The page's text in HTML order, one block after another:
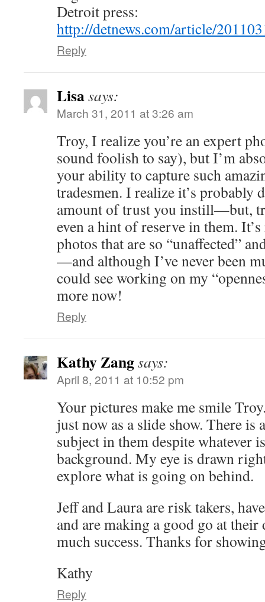
Detroit press:
http://detnews.com/article/
Reply
Lisasays:
March 31, 2011 at 3:26 am
Troy, I realize you’re an expert
sound foolish to say), but I’m
your ability to capture such
tradesmen. I realize it’s probably
amount of trust you instill—but,
even a hint of reserve in them.
photos that are so “unaffected”
—and although I’ve never been
could see working on my
more now!
Reply
Kathy Zangsays:
April 8, 2011 at 10:52 pm
Your pictures make me smile
just now as a slide show. There is
subject in them despite whatever
background. My eye is drawn
explore what is going on behind.
Jeff and Laura are risk takers,
and are making a good go at
much success. Thanks for
Kathy
Reply